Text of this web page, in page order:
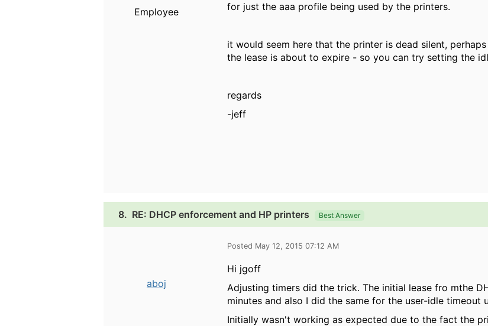
Employee
for just the aaa profile being used by the printers.
it would seem here that the printer is dead silent,
the lease is about to expire - so you can try setting the
regards
-jeff
8. RE: DHCP enforcement and HP printers Best Answer
aboj
Posted May 12, 2015 07:12 AM
Hi jgoff
Adjusting timers did the trick. The initial lease fro mthe
minutes and also I did the same for the user-idle timeout
Initially wasn't working as expected due to the fact the